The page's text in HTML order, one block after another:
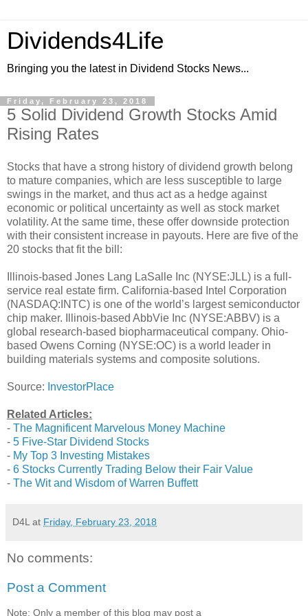
Dividends4Life
Bringing you the latest in Dividend Stocks News...
Friday, February 23, 2018
5 Solid Dividend Growth Stocks Amid
Rising Rates
Stocks that have a strong history of dividend growth belong
to mature companies, which are less susceptible to large
swings in the market, and thus act as a hedge against
economic or political uncertainty as well as stock market
volatility. At the same time, these offer downside protection
with their consistent increase in payouts. Here are five of the
20 stocks that fit the bill:
Illinois-based Jones Lang LaSalle Inc (NYSE:JLL) is a full-
service real estate firm. California-based Intel Corporation
(NASDAQ:INTC) is one of the world’s largest semiconductor
chip maker. Illinois-based AbbVie Inc (NYSE:ABBV) is a
global research-based biopharmaceutical company. Ohio-
based Owens Corning (NYSE:OC) is a world leader in
building materials systems and composite solutions.
Source: InvestorPlace
Related Articles:
- The Magnificent Marvelous Money Machine
- 5 Five-Star Dividend Stocks
- My Top 3 Investing Mistakes
- 6 Stocks Currently Trading Below their Fair Value
- The Wit and Wisdom of Warren Buffett
D4L at Friday, February 23, 2018
No comments:
Post a Comment
Note: Only a member of this blog may post a